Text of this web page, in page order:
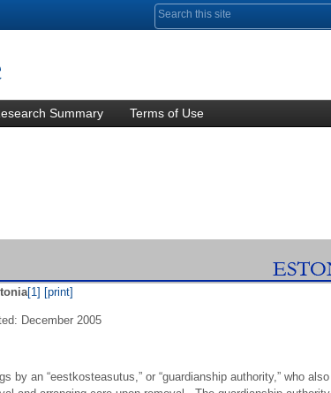
Search form
Summary Terms of Use
[1] [print]
December 2005
by an “eestkosteasutus,” or “guardianship authority,” who also